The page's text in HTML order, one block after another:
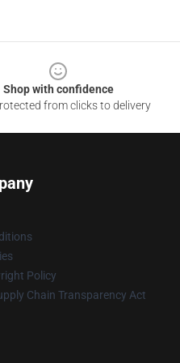
Shop with confidence
from clicks to delivery
Policy
Chain Transparency Act